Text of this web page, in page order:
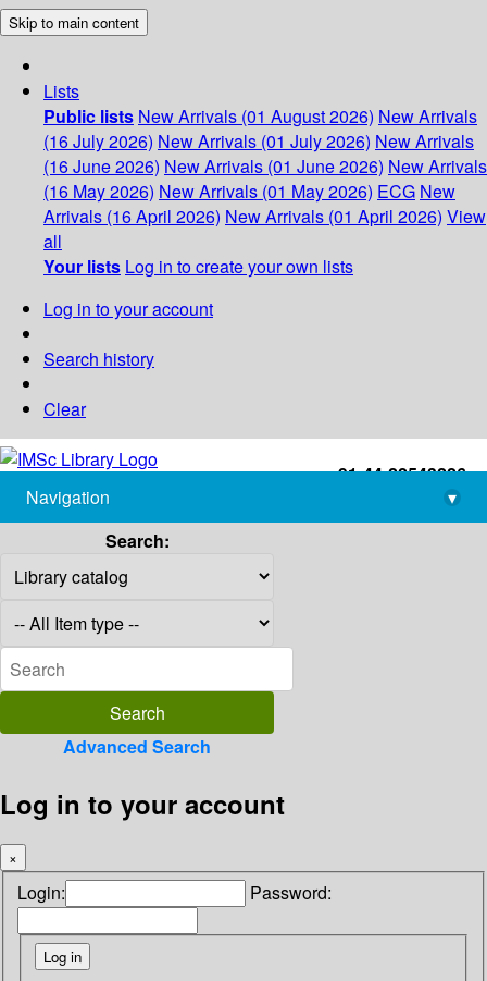
Skip to main content
Lists
Public lists New Arrivals (01 August 2026) New Arrivals
(16 July 2026) New Arrivals (01 July 2026) New Arrivals
(16 June 2026) New Arrivals (01 June 2026) New Arrivals
(16 May 2026) New Arrivals (01 May 2026) ECG New
Arrivals (16 April 2026) New Arrivals (01 April 2026) View
all
Your lists Log in to create your own lists
Log in to your account
Search history
Clear
+91-44-22543226
library@imsc.res.in
Navigation
▾
Search:
Advanced Search
Log in to your account
×
Login: Password: